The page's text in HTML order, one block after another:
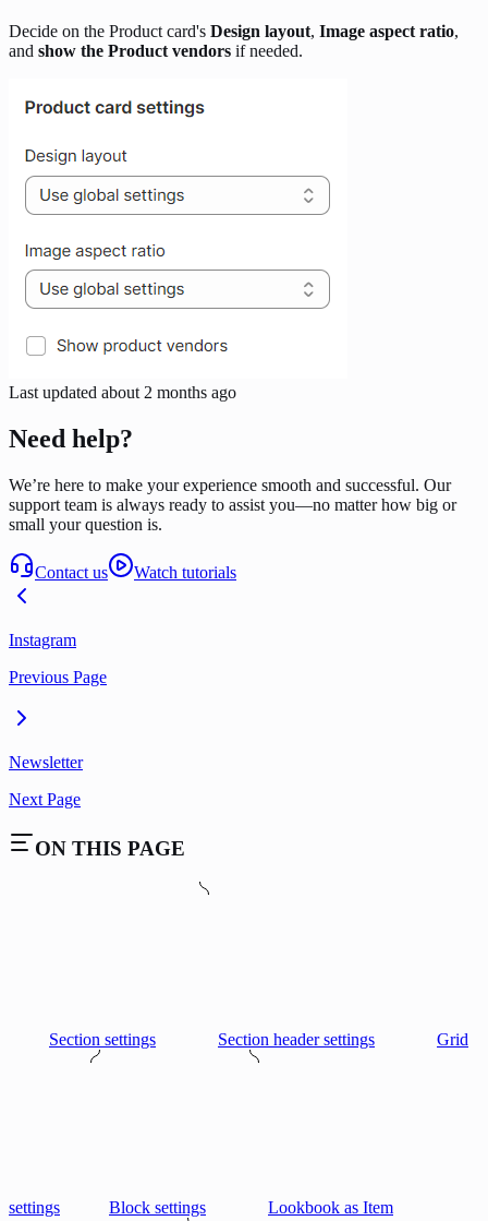
Decide on the Product card's Design layout, Image aspect ratio,
and show the Product vendors if needed.
Last updated about 2 months ago
Need help?
We’re here to make your experience smooth and successful. Our
support team is always ready to assist you—no matter how big or
small your question is.
Contact us Watch tutorials
Instagram
Previous Page
Newsletter
Next Page
ON THIS PAGE
Section settings Section header settings Grid
settings Block settings Lookbook as Item